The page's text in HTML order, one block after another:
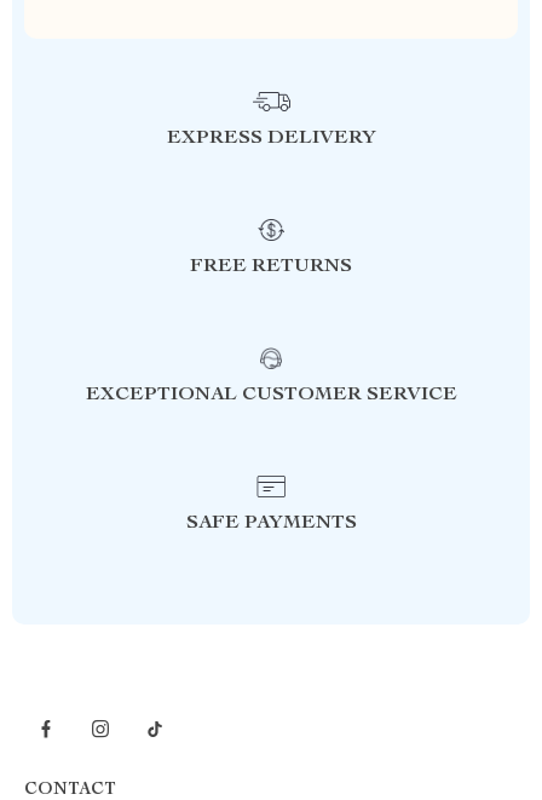
EXPRESS DELIVERY
FREE RETURNS
EXCEPTIONAL CUSTOMER SERVICE
SAFE PAYMENTS
CONTACT